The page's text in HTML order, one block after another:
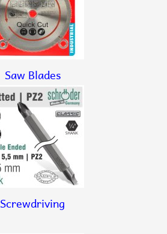
Saw Blades
Screwdriving